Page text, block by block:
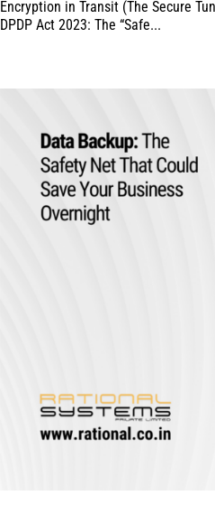
Encryption in Transit (The Secure
DPDP Act 2023: The “Safe...